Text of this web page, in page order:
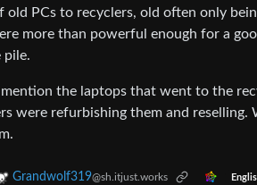
old PCs to recyclers, old often only
more than powerful enough for a
pile.
the laptops that went to the
were refurbishing them and
Grandwolf319@sh.itjust.works